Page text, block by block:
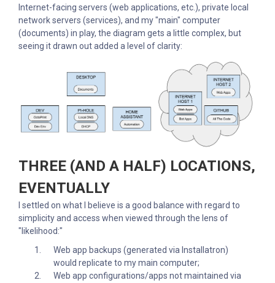
Internet-facing servers (web applications, etc.), private local
network servers (services), and my "main" computer
(documents) in play, the diagram gets a little complex, but
seeing it drawn out added a level of clarity:
THREE (AND A HALF) LOCATIONS,
EVENTUALLY
I settled on what I believe is a good balance with regard to
simplicity and access when viewed through the lens of
"likelihood:"
Web app backups (generated via Installatron)
would replicate to my main computer;
Web app configurations/apps not maintained via